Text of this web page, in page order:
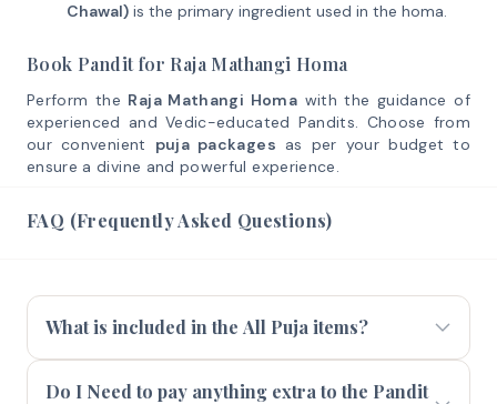
Chawal) is the primary ingredient used in the homa.
Book Pandit for Raja Mathangi Homa
Perform the Raja Mathangi Homa with the guidance of
experienced and Vedic-educated Pandits. Choose from
our convenient puja packages as per your budget to
ensure a divine and powerful experience.
FAQ (Frequently Asked Questions)
What is included in the All Puja items?
Do I Need to pay anything extra to the Pandit